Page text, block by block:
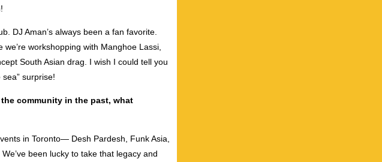
DJ Aman’s always been a fan favorite.
workshopping with Manghoe Lassi,
South Asian drag. I wish I could tell you
surprise!
community in the past, what
in Toronto— Desh Pardesh, Funk Asia,
been lucky to take that legacy and